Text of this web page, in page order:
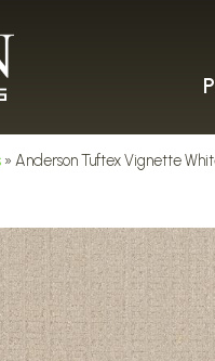
» Anderson Tuftex Vignette